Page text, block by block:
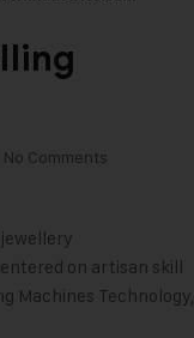
No Comments
on artisan skill
Machines Technology,